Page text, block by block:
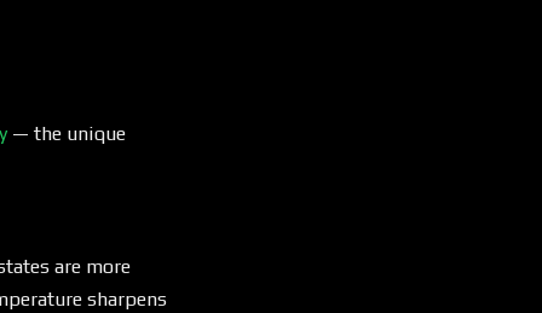
— the unique
are more
sharpens